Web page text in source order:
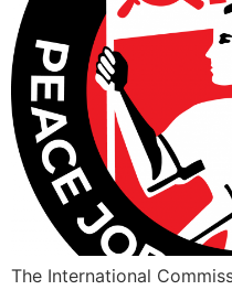
The International